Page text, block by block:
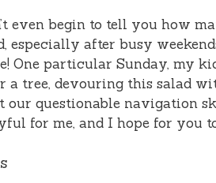
even begin to tell you how
especially after busy
One particular Sunday, my
a tree, devouring this salad
our questionable navigation
for me, and I hope for you